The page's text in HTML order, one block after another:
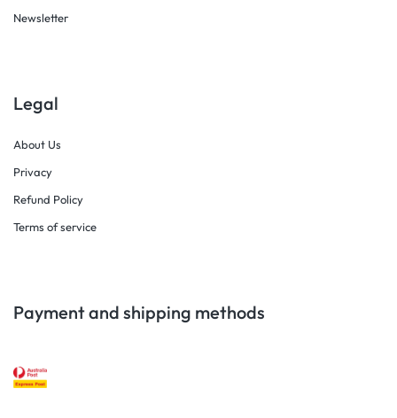
Newsletter
Legal
About Us
Privacy
Refund Policy
Terms of service
Payment and shipping methods